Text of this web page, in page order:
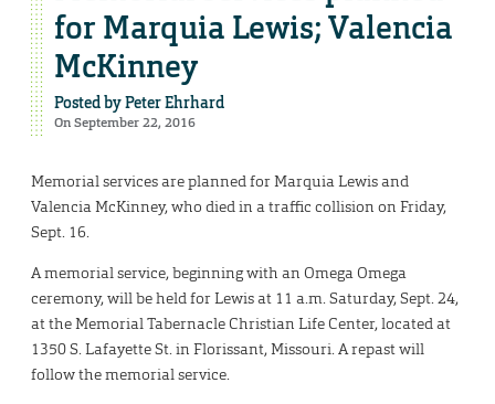
for Marquia Lewis; Valencia
McKinney
Posted byPeter Ehrhard
On September 22, 2016
Memorial services are planned for Marquia Lewis and
Valencia McKinney, who died in a traffic collision on Friday,
Sept. 16.
A memorial service, beginning with an Omega Omega
ceremony, will be held for Lewis at 11 a.m. Saturday, Sept. 24,
at the Memorial Tabernacle Christian Life Center, located at
1350 S. Lafayette St. in Florissant, Missouri. A repast will
follow the memorial service.